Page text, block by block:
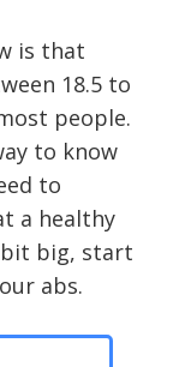
is that
18.5 to
people.
to know
to
a healthy
big, start
abs.